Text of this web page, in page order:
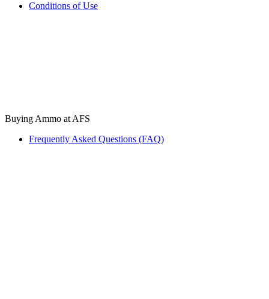
Conditions of Use
Buying Ammo at AFS
Frequently Asked Questions (FAQ)